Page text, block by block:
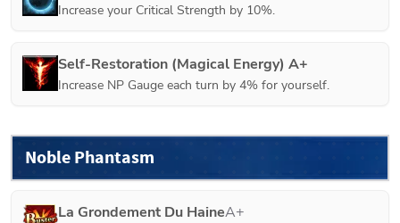
Increase your Critical Strength by 10%.
Self-Restoration (Magical Energy) A+
Increase NP Gauge each turn by 4% for yourself.
Noble Phantasm
La Grondement Du HaineA+